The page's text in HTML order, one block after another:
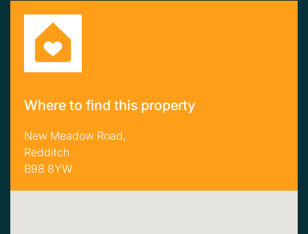
Where to find this property
New Meadow Road,
Redditch
B98 8YW